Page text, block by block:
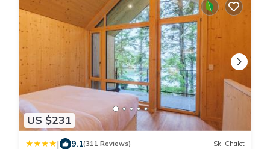
US $231
| 9.1(311 Reviews) Ski Chalet